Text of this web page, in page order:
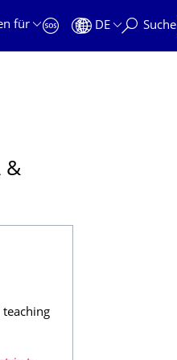
für
DE Suche
&
teaching